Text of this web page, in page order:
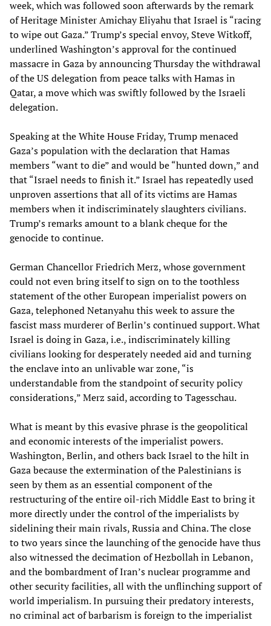
week, which was followed soon afterwards by the remark
of Heritage Minister Amichay Eliyahu that Israel is “racing
to wipe out Gaza.” Trump’s special envoy, Steve Witkoff,
underlined Washington’s approval for the continued
massacre in Gaza by announcing Thursday the withdrawal
of the US delegation from peace talks with Hamas in
Qatar, a move which was swiftly followed by the Israeli
delegation.
Speaking at the White House Friday, Trump menaced
Gaza’s population with the declaration that Hamas
members “want to die” and would be “hunted down,” and
that “Israel needs to finish it.” Israel has repeatedly used
unproven assertions that all of its victims are Hamas
members when it indiscriminately slaughters civilians.
Trump’s remarks amount to a blank cheque for the
genocide to continue.
German Chancellor Friedrich Merz, whose government
could not even bring itself to sign on to the toothless
statement of the other European imperialist powers on
Gaza, telephoned Netanyahu this week to assure the
fascist mass murderer of Berlin’s continued support. What
Israel is doing in Gaza, i.e., indiscriminately killing
civilians looking for desperately needed aid and turning
the enclave into an unlivable war zone, “is
understandable from the standpoint of security policy
considerations,” Merz said, according to Tagesschau.
What is meant by this evasive phrase is the geopolitical
and economic interests of the imperialist powers.
Washington, Berlin, and others back Israel to the hilt in
Gaza because the extermination of the Palestinians is
seen by them as an essential component of the
restructuring of the entire oil-rich Middle East to bring it
more directly under the control of the imperialists by
sidelining their main rivals, Russia and China. The close
to two years since the launching of the genocide have thus
also witnessed the decimation of Hezbollah in Lebanon,
and the bombardment of Iran’s nuclear programme and
other security facilities, all with the unflinching support of
world imperialism. In pursuing their predatory interests,
no criminal act of barbarism is foreign to the imperialist